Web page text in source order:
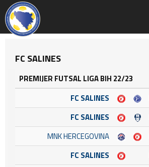
FC SALINES
PREMIJER FUTSAL LIGA BIH 22/23
FC SALINES
FC SALINES
MNK HERCEGOVINA
FC SALINES